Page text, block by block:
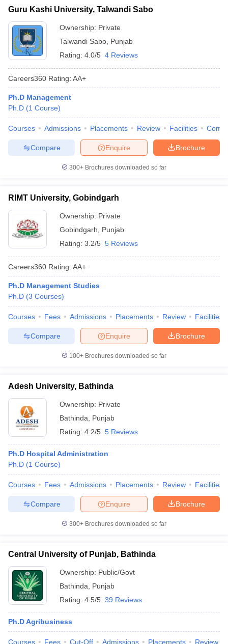
Guru Kashi University, Talwandi Sabo
Ownership: Private
Talwandi Sabo Punjab
Rating: 4.0/5 4 Reviews
Careers360 Rating: AA+
Ph.D Management
Ph.D (1 Course)
Courses Admissions Placements Review Facilities
Brochure
Enquire
Compare
300+ Brochures downloaded so far
RIMT University, Gobindgarh
Ownership: Private
Gobindgarh
Punjab
Rating: 3.2/5 5 Reviews
Careers360 Rating: AA+
Ph.D Management Studies
Ph.D (3 Courses)
Courses Fees Admissions Placements Review Facilities
Brochure
Enquire
Compare
100+ Brochures downloaded so far
Adesh University, Bathinda
Ownership: Private
Bathinda
Punjab
Rating: 4.2/5 5 Reviews
Ph.D Hospital Administration
Ph.D (1 Course)
Courses Fees Admissions Placements Review Facilities
Brochure
Enquire
Compare
300+ Brochures downloaded so far
Central University of Punjab, Bathinda
Ownership: Public/Govt
Bathinda
Punjab
Rating: 4.5/5 39 Reviews
Ph.D Agribusiness
Courses Fees Cut-Off Admissions Placements Review